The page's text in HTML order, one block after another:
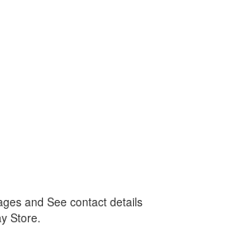
and See contact details
Store.